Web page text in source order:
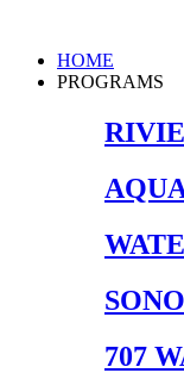
content
Main
Menu
HOME
PROGRAMS
707